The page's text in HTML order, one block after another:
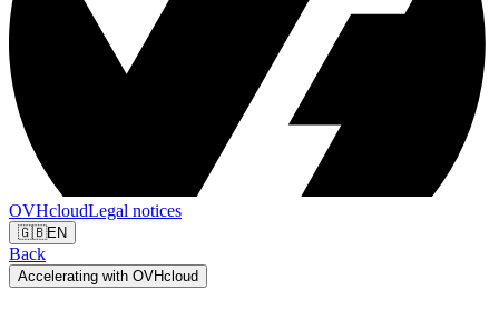
OVHcloudLegal notices
🇬🇧EN
Back
Accelerating with OVHcloud